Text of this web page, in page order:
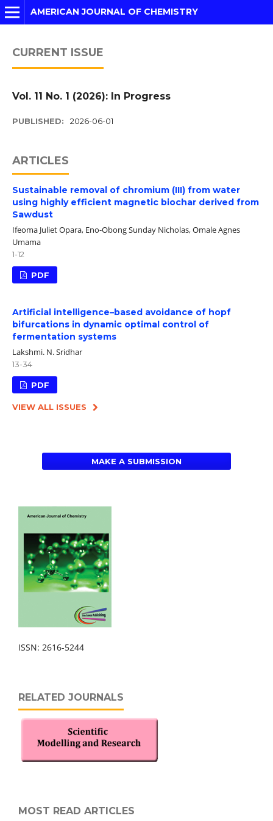
AMERICAN JOURNAL OF CHEMISTRY
CURRENT ISSUE
Vol. 11 No. 1 (2026): In Progress
PUBLISHED: 2026-06-01
ARTICLES
Sustainable removal of chromium (III) from water
using highly efficient magnetic biochar derived from
Sawdust
Ifeoma Juliet Opara, Eno-Obong Sunday Nicholas, Omale Agnes
Umama
1-12
PDF
Artificial intelligence–based avoidance of hopf
bifurcations in dynamic optimal control of
fermentation systems
Lakshmi. N. Sridhar
13-34
PDF
VIEW ALL ISSUES
MAKE A SUBMISSION
ISSN: 2616-5244
RELATED JOURNALS
MOST READ ARTICLES